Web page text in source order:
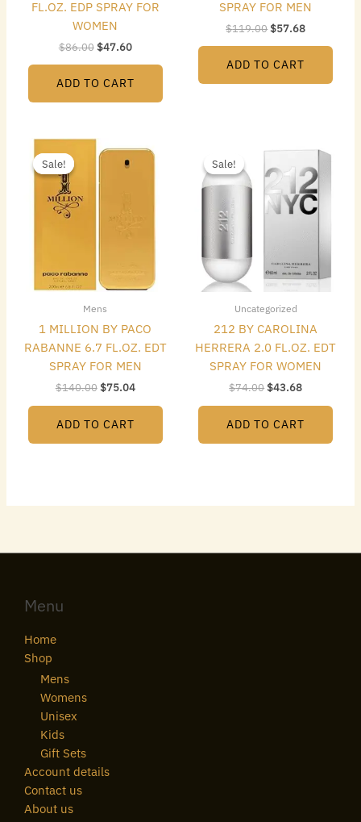
FL.OZ. EDP SPRAY FOR
WOMEN
$86.00$47.60
ADD TO CART
SPRAY FOR MEN
$119.00$57.68
ADD TO CART
Sale!
Sale!
Mens
1 MILLION BY PACO
RABANNE 6.7 FL.OZ. EDT
SPRAY FOR MEN
$140.00
price
$140.00.
$75.04
price
ADD TO CART
Sale!
Sale!
Uncategorized
212 BY CAROLINA
HERRERA 2.0 FL.OZ. EDT
SPRAY FOR WOMEN
$74.00
was:
$74.00.
$43.68
is:
$43.68.
ADD TO CART
Menu
Home
Shop
Mens
Womens
Unisex
Kids
Gift Sets
Account details
Contact us
About us